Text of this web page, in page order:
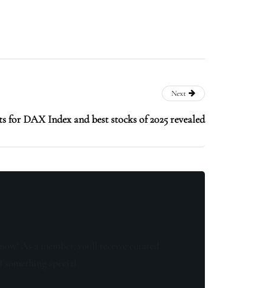
Next
for DAX Index and best stocks of 2025 revealed